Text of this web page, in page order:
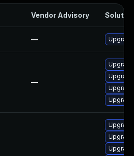
Vendor Advisory
—
—